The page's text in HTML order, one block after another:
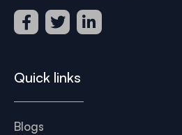
Quick links
Blogs